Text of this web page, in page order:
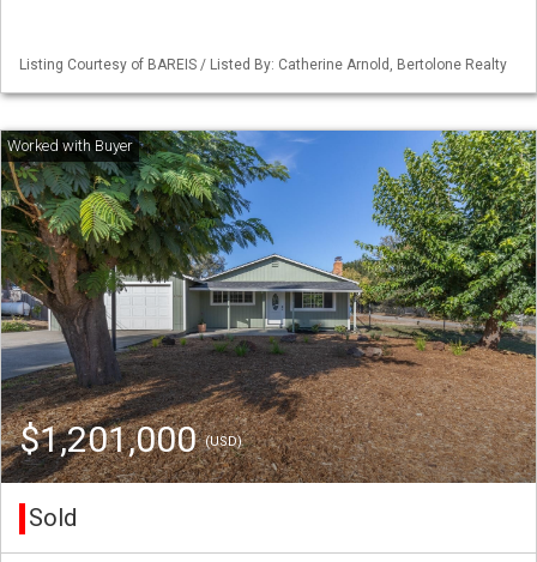
Listing Courtesy of BAREIS / Listed By: Catherine Arnold, Bertolone Realty
$1,201,000(USD)
Sold